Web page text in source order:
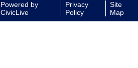
Powered by
CivicLive
Privacy
Policy
Site
Map